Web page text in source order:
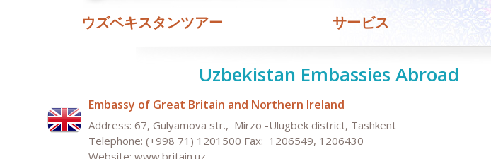
ウズベキスタンツアー サービス
Uzbekistan Embassies Abroad
Embassy of Great Britain and Northern Ireland
Address: 67, Gulyamova str., Mirzo -Ulugbek district, Tashkent
Telephone: (+998 71) 1201500 Fax: 1206549, 1206430
Website: www.britain.uz